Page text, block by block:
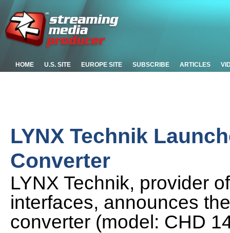
HOME U.S. SITE EUROPE SITE SUBSCRIBE ARTICLES
LYNX Technik
Converter
LYNX Technik, provider
interfaces, announces
converter (model: CHD